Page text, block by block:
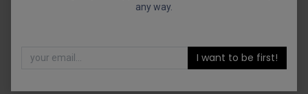
any way.
I want to be first!